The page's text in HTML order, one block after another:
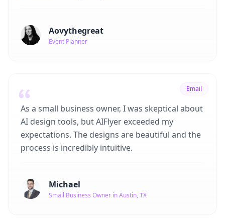
Aovythegreat
Event Planner
Email
As a small business owner, I was skeptical about
AI design tools, but AIFlyer exceeded my
expectations. The designs are beautiful and the
process is incredibly intuitive.
Michael
Small Business Owner in Austin, TX